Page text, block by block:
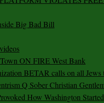
Big Bad Bill
ON FIRE West Bank
BETAR calls on all Jews
Q Sober Christian
How Washington